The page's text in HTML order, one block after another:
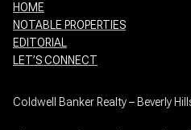
HOME
NOTABLE PROPERTIES
EDITORIAL
LET’S CONNECT
Coldwell Banker Realty – Beverly